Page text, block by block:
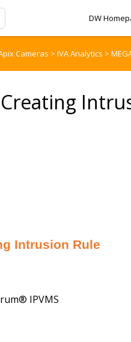
DW
Cameras > IVA Analytics >
Intrusion Rule
IPVMS